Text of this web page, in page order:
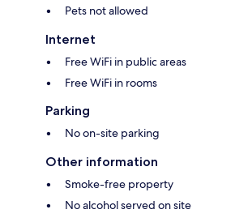
Pets not allowed
Internet
Free WiFi in public areas
Free WiFi in rooms
Parking
No on-site parking
Other information
Smoke-free property
No alcohol served on site